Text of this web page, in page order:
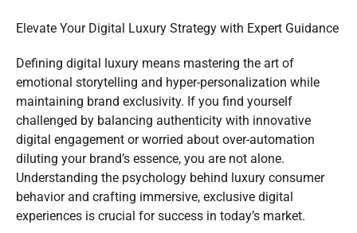
Elevate Your Digital Luxury Strategy with Expert Guidance
Defining digital luxury means mastering the art of
emotional storytelling and hyper-personalization while
maintaining brand exclusivity. If you find yourself
challenged by balancing authenticity with innovative
digital engagement or worried about over-automation
diluting your brand’s essence, you are not alone.
Understanding the psychology behind luxury consumer
behavior and crafting immersive, exclusive digital
experiences is crucial for success in today’s market.